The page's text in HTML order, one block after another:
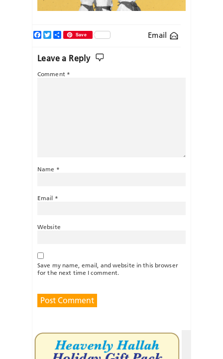
Email
Facebook
TwitterShareSave
Leave a Reply
Comment *
Name *
Email *
Website
Save my name, email, and website in this browser
for the next time I comment.